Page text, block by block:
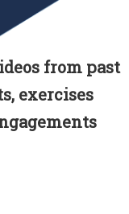
from past
exercises